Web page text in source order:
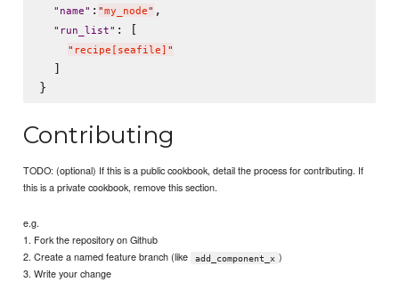
" name" : "my_node" ,
" run_list" : [
" recipe[seafile] "
  ]
Contributing
TODO: (optional) If this is a public cookbook, detail the process for contributing. If
this is a private cookbook, remove this section.
e.g.
1. Fork the repository on Github
2. Create a named feature branch (like
add_component_x )
3. Write your change